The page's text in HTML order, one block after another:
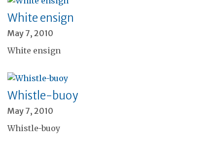
White ensign
May 7, 2010
White ensign
Whistle-buoy
May 7, 2010
Whistle-buoy